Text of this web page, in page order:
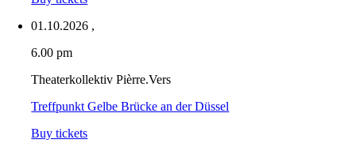
01.10.2026 ,
6.00 pm
Theaterkollektiv Pièrre.Vers
Treffpunkt Gelbe Brücke an der Düssel
Buy tickets